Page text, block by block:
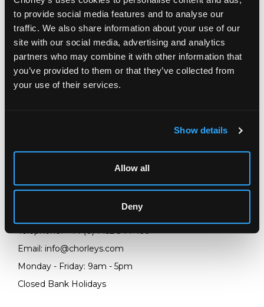
to provide social media features and to analyse our
traffic. We also share information about your use of our
site with our social media, advertising and analytics
partners who may combine it with other information that
you’ve provided to them or that they’ve collected from
your use of their services.
Show details
Allow all
Deny
The Estate of Ray Leigh (1928-2025)
LOCATION & OPENING TIMES
Prinknash Abbey Park
Telephone:+44 (0)1452 344 499
Email: info@chorleys.com
Monday - Friday: 9am - 5pm
Closed Bank Holidays